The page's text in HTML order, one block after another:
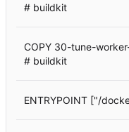
# buildkit
COPY 30-tune-
# buildkit
ENTRYPOINT ["/